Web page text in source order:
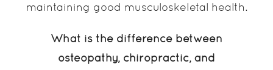
maintaining good musculoskeletal health.
What is the difference between
osteopathy, chiropractic, and